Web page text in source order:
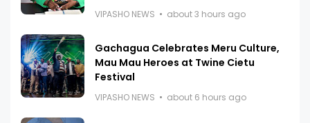
VIPASHO NEWS about 3 hours ago
Gachagua Celebrates Meru Culture,
Mau Mau Heroes at Twine Cietu
Festival
VIPASHO NEWS about 6 hours ago